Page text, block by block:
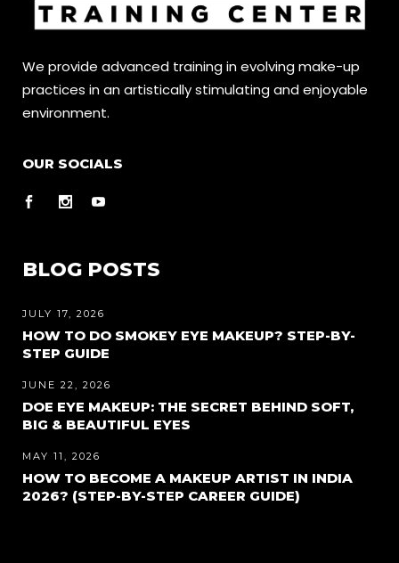
We provide advanced training in evolving make-up
practices in an artistically stimulating and enjoyable
environment.
OUR SOCIALS
BLOG POSTS
JULY 17, 2026
HOW TO DO SMOKEY EYE MAKEUP? STEP-BY-
STEP GUIDE
JUNE 22, 2026
DOE EYE MAKEUP: THE SECRET BEHIND SOFT,
BIG & BEAUTIFUL EYES
MAY 11, 2026
HOW TO BECOME A MAKEUP ARTIST IN INDIA
2026? (STEP-BY-STEP CAREER GUIDE)